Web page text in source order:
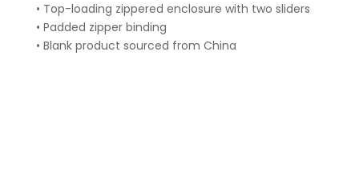
• Top-loading zippered enclosure with two sliders
• Padded zipper binding
• Blank product sourced from China